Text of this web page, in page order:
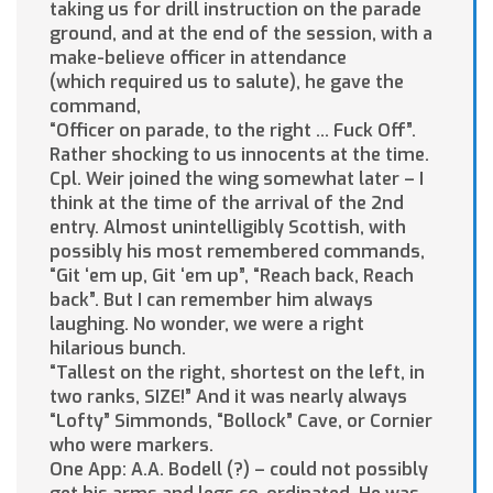
taking us for drill instruction on the parade
ground, and at the end of the session, with a
make-believe officer in attendance
(which required us to salute), he gave the
command,
“Officer on parade, to the right … Fuck Off”.
Rather shocking to us innocents at the time.
Cpl. Weir joined the wing somewhat later – I
think at the time of the arrival of the 2nd
entry. Almost unintelligibly Scottish, with
possibly his most remembered commands,
“Git ‘em up, Git ‘em up”, “Reach back, Reach
back”. But I can remember him always
laughing. No wonder, we were a right
hilarious bunch.
“Tallest on the right, shortest on the left, in
two ranks, SIZE!” And it was nearly always
“Lofty” Simmonds, “Bollock” Cave, or Cornier
who were markers.
One App: A.A. Bodell (?) – could not possibly